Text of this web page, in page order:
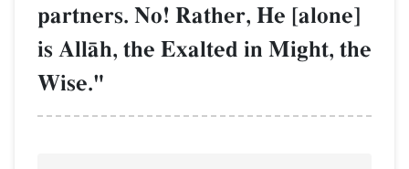
partners. No! Rather, He [alone]
is AllŒh, the Exalted in Might, the
Wise."